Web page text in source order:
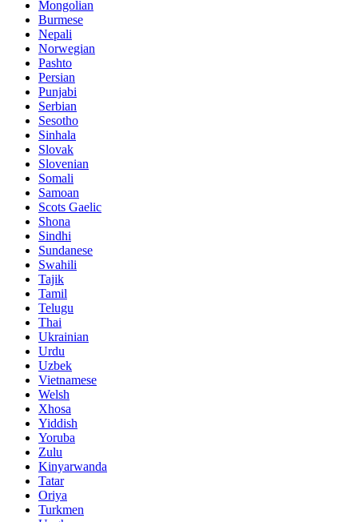
Mongolian
Burmese
Nepali
Norwegian
Pashto
Persian
Punjabi
Serbian
Sesotho
Sinhala
Slovak
Slovenian
Somali
Samoan
Scots Gaelic
Shona
Sindhi
Sundanese
Swahili
Tajik
Tamil
Telugu
Thai
Ukrainian
Urdu
Uzbek
Vietnamese
Welsh
Xhosa
Yiddish
Yoruba
Zulu
Kinyarwanda
Tatar
Oriya
Turkmen